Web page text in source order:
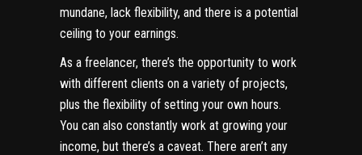
mundane, lack flexibility, and there is a potential
ceiling to your earnings.
As a freelancer, there’s the opportunity to work
with different clients on a variety of projects,
plus the flexibility of setting your own hours.
You can also constantly work at growing your
income, but there’s a caveat. There aren’t any